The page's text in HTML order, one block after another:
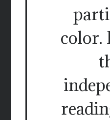
color.